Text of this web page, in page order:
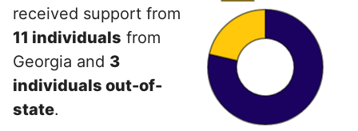
received support from
11 individuals from
Georgia and 3
individuals out-of-
state.